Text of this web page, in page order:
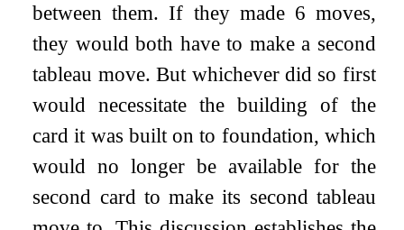
between them. If they made 6 moves,
they would both have to make a second
tableau move. But whichever did so first
would necessitate the building of the
card it was built on to foundation, which
would no longer be available for the
second card to make its second tableau